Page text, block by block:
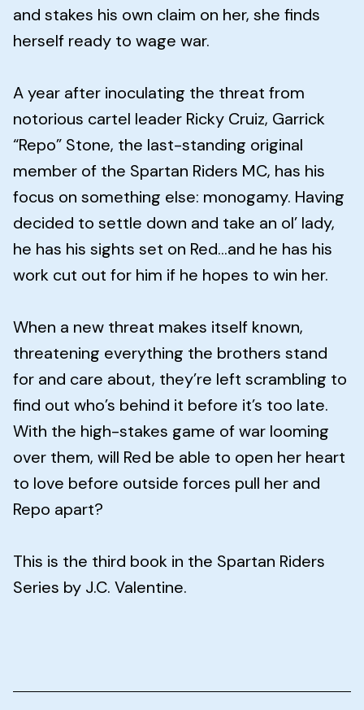
and stakes his own claim on her, she finds
herself ready to wage war.
A year after inoculating the threat from
notorious cartel leader Ricky Cruiz, Garrick
“Repo” Stone, the last-standing original
member of the Spartan Riders MC, has his
focus on something else: monogamy. Having
decided to settle down and take an ol’ lady,
he has his sights set on Red...and he has his
work cut out for him if he hopes to win her.
When a new threat makes itself known,
threatening everything the brothers stand
for and care about, they’re left scrambling to
find out who’s behind it before it’s too late.
With the high-stakes game of war looming
over them, will Red be able to open her heart
to love before outside forces pull her and
Repo apart?
This is the third book in the Spartan Riders
Series by J.C. Valentine.